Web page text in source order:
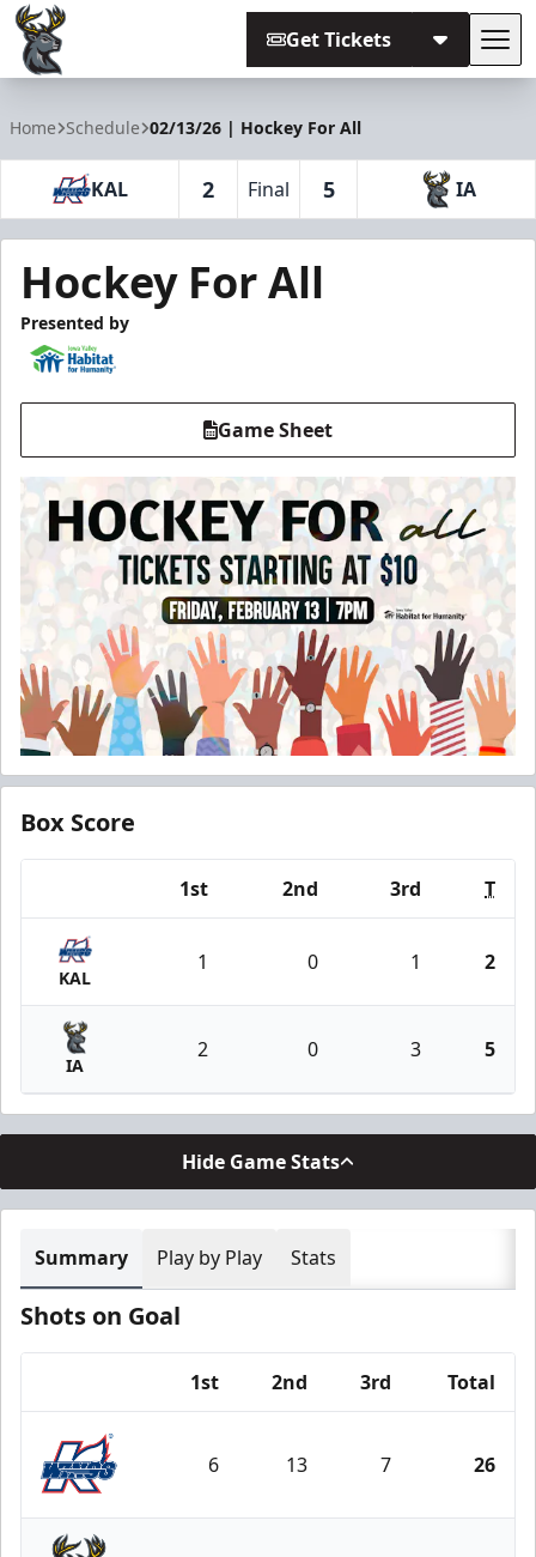
Get Tickets
Home Schedule 02/13/26 | Hockey For All
KAL 2 Final 5 IA
Hockey For All
Presented by
Game Sheet
Box Score
1st 2nd 3rd T
KAL
1 0 1 2
IA
2 0 3 5
Hide Game Stats
Summary Play by Play Stats
Shots on Goal
1st 2nd 3rd Total
Kalamazoo Wings
6 13 7 26